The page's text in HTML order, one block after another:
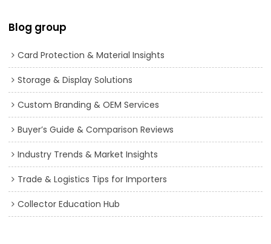
Blog group
Card Protection & Material Insights
Storage & Display Solutions
Custom Branding & OEM Services
Buyer’s Guide & Comparison Reviews
Industry Trends & Market Insights
Trade & Logistics Tips for Importers
Collector Education Hub